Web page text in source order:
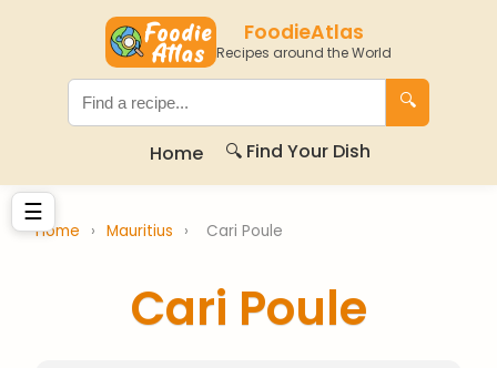
FoodieAtlas
Recipes around the World
🔍
Home 🔍 Find Your Dish
☰
Home › Mauritius › Cari Poule
Cari Poule